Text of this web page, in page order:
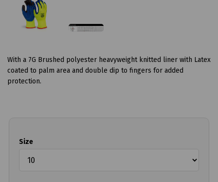
With a 7G Brushed polyester heavyweight knitted liner with Latex
coated to palm area and double dip to fingers for added
protection.
Size